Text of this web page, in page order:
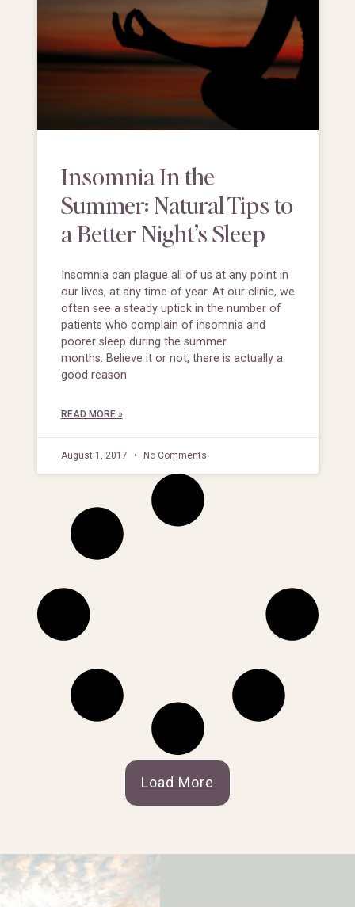
Insomnia In the
Summer: Natural Tips to
a Better Night’s Sleep
Insomnia can plague all of us at any point in
our lives, at any time of year. At our clinic, we
often see a steady uptick in the number of
patients who complain of insomnia and
poorer sleep during the summer
months. Believe it or not, there is actually a
good reason
READ MORE »
August 1, 2017 No Comments
Load More